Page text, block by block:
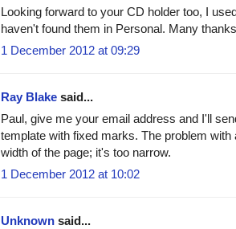
Looking forward to your CD holder too, I
haven't found them in Personal. Many
1 December 2012 at 09:29
Ray Blake said...
Paul, give me your email address and I'll
template with fixed marks. The problem
width of the page; it's too narrow.
1 December 2012 at 10:02
Unknown said...